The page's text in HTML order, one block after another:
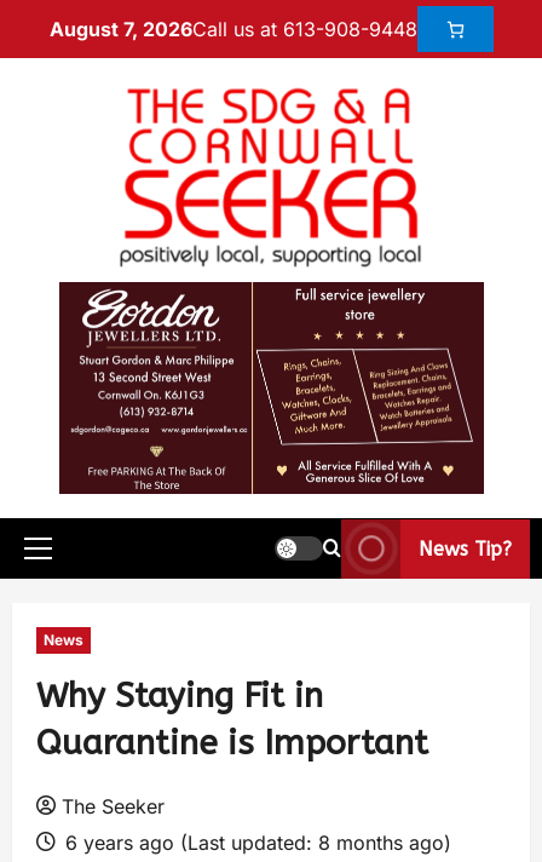
August 7, 2026Call us at 613-908-9448
News Tip?
News
Why Staying Fit in
Quarantine is Important
The Seeker
6 years ago (Last updated: 8 months ago)